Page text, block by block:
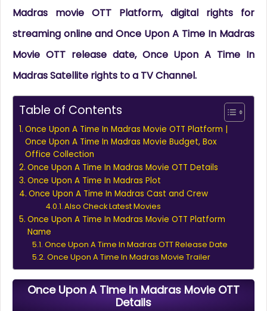
Madras movie OTT Platform, digital rights for
streaming online and Once Upon A Time In Madras
Movie OTT release date, Once Upon A Time In
Madras Satellite rights to a TV Channel.
Table of Contents
Once Upon A Time In Madras Movie OTT Platform |
Once Upon A Time In Madras Movie Budget, Box
Office Collection
Once Upon A Time In Madras Movie OTT Details
Once Upon A Time In Madras Plot
Once Upon A Time In Madras Cast and Crew
Also Check Latest Movies
Once Upon A Time In Madras Movie OTT Platform
Name
Once Upon A Time In Madras OTT Release Date
Once Upon A Time In Madras Movie Trailer
Once Upon A Time In Madras Movie OTT
Details